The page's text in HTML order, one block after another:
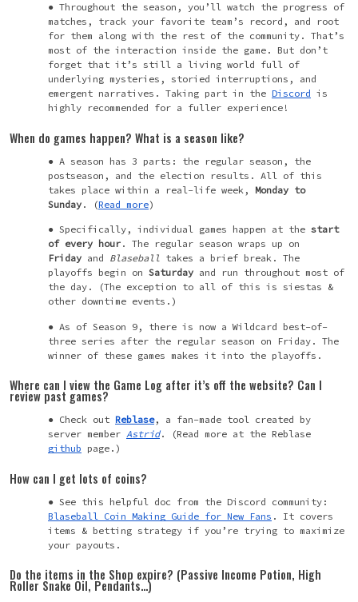
Throughout the season, you’ll watch the progress of
matches, track your favorite team’s record, and root
for them along with the rest of the community. That’s
most of the interaction inside the game. But don’t
forget that it’s still a living world full of
underlying mysteries, storied interruptions, and
emergent narratives. Taking part in the Discord is
highly recommended for a fuller experience!
When do games happen? What is a season like?
A season has 3 parts: the regular season, the
postseason, and the election results. All of this
takes place within a real-life week, Monday to
Sunday . (Read more)
Specifically, individual games happen at the start
of every hour . The regular season wraps up on
Friday and Blaseball takes a brief break. The
playoffs begin on Saturday and run throughout most of
the day. (The exception to all of this is siestas &
other downtime events.)
As of Season 9, there is now a Wildcard best-of-
three series after the regular season on Friday. The
winner of these games makes it into the playoffs.
Where can I view the Game Log after it’s off the website? Can I
review past games?
Check out Reblase, a fan-made tool created by
server member Astrid.
(Read more at the Reblase
github page.)
How can I get lots of coins?
See this helpful doc from the Discord community:
Blaseball Coin Making Guide for New Fans . It covers
items & betting strategy if you’re trying to maximize
your payouts.
Do the items in the Shop expire? (Passive Income Potion, High
Roller Snake Oil, Pendants…)